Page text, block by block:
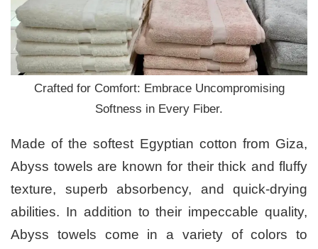
Crafted for Comfort: Embrace Uncompromising
Softness in Every Fiber.
Made of the softest Egyptian cotton from Giza,
Abyss towels are known for their thick and fluffy
texture, superb absorbency, and quick-drying
abilities. In addition to their impeccable quality,
Abyss towels come in a variety of colors to